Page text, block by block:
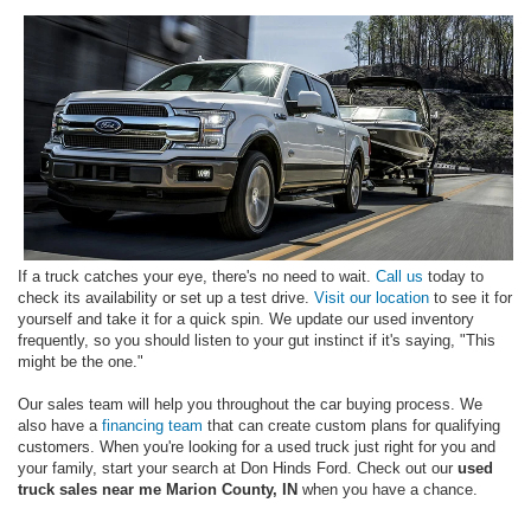
If a truck catches your eye, there's no need to wait. Call us today to
check its availability or set up a test drive. Visit our location to see it for
yourself and take it for a quick spin. We update our used inventory
frequently, so you should listen to your gut instinct if it's saying, "This
might be the one."
Our sales team will help you throughout the car buying process. We
also have a financing team that can create custom plans for qualifying
customers. When you're looking for a used truck just right for you and
your family, start your search at Don Hinds Ford. Check out our used
truck sales near me Marion County, IN when you have a chance.